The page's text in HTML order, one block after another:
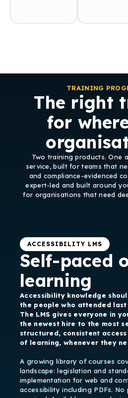
TRAINING
The right
for
Two training products. One
service, built for teams that
and compliance-evidenced
expert-led and built around
for organisations that need
ACCESSIBILITY LMS
Self-paced
learning
Accessibility knowledge
the people who attended last
The LMS gives everyone in
the newest hire to the most
structured, consistent
of learning, whenever they
A growing library of courses
landscape: legislation and
implementation for web and
accessibility including PDFs.